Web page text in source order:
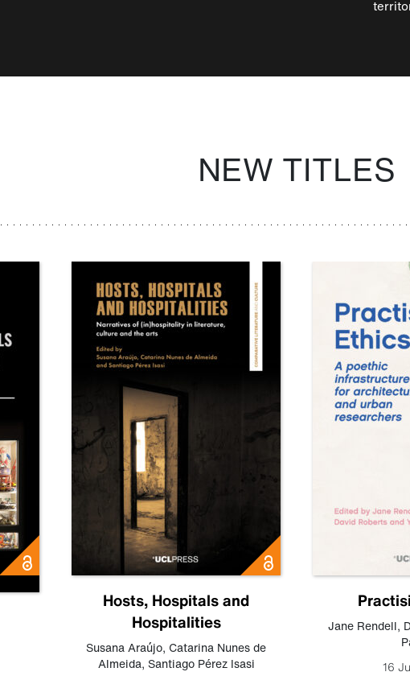
NEW TITLES
Hosts, Hospitals and
Hospitalities
Susana Araújo, Catarina Nunes de
Almeida, Santiago Pérez Isasi
Jane Rendell,
16